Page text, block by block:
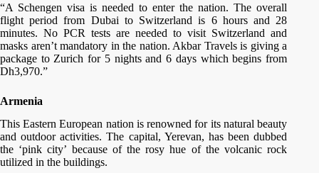
“A Schengen visa is needed to enter the nation. The overall
flight period from Dubai to Switzerland is 6 hours and 28
minutes. No PCR tests are needed to visit Switzerland and
masks aren’t mandatory in the nation. Akbar Travels is giving a
package to Zurich for 5 nights and 6 days which begins from
Dh3,970.”
Armenia
This Eastern European nation is renowned for its natural beauty
and outdoor activities. The capital, Yerevan, has been dubbed
the ‘pink city’ because of the rosy hue of the volcanic rock
utilized in the buildings.